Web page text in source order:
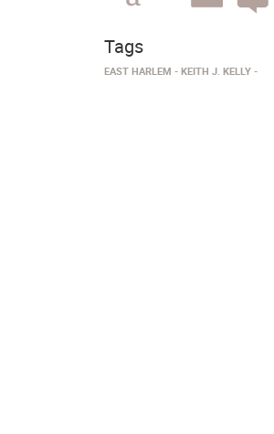
Tags
EAST HARLEM KEITH J. KELLY